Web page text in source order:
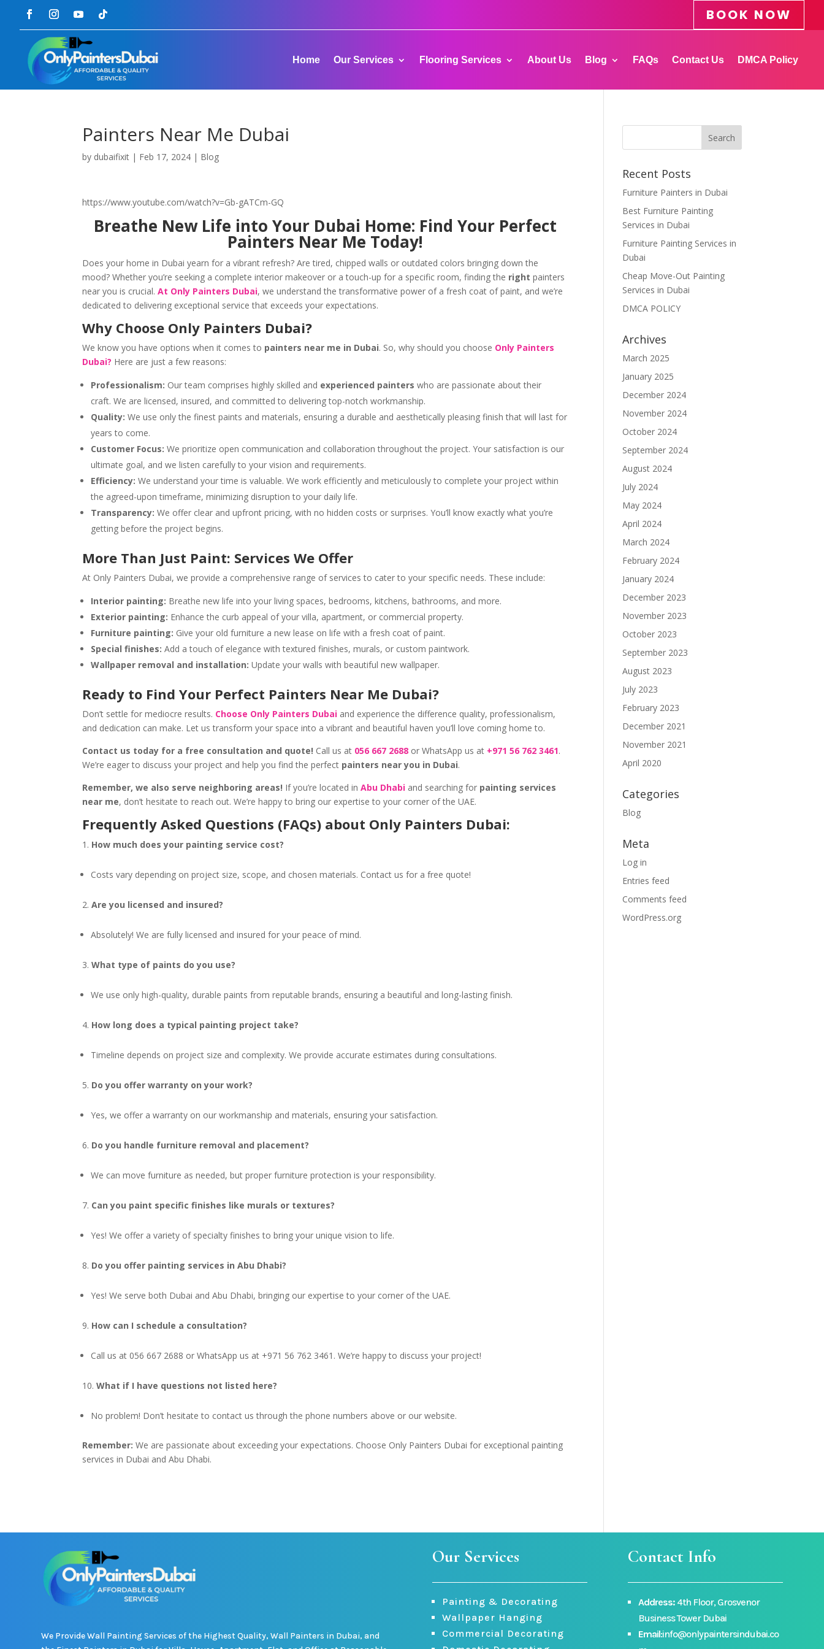
BOOK NOW
Home Our Services Flooring Services About Us Blog FAQs Contact Us DMCA Policy
Painters Near Me Dubai
by dubaifixit | Feb 17, 2024 | Blog
https://www.youtube.com/watch?v=Gb-gATCm-GQ
Breathe New Life into Your Dubai Home: Find Your Perfect
Painters Near Me Today!
Does your home in Dubai yearn for a vibrant refresh? Are tired, chipped walls or outdated colors bringing down the
mood? Whether you’re seeking a complete interior makeover or a touch-up for a specific room, finding the right painters
near you is crucial.At Only Painters Dubai, we understand the transformative power of a fresh coat of paint, and we’re
dedicated to delivering exceptional service that exceeds your expectations.
Why Choose Only Painters Dubai?
We know you have options when it comes to painters near me in Dubai. So, why should you choose Only Painters
Dubai? Here are just a few reasons:
Professionalism: Our team comprises highly skilled and experienced painters who are passionate about their
craft. We are licensed, insured, and committed to delivering top-notch workmanship.
Quality: We use only the finest paints and materials, ensuring a durable and aesthetically pleasing finish that will last for
years to come.
Customer Focus: We prioritize open communication and collaboration throughout the project. Your satisfaction is our
ultimate goal, and we listen carefully to your vision and requirements.
Efficiency: We understand your time is valuable. We work efficiently and meticulously to complete your project within
the agreed-upon timeframe, minimizing disruption to your daily life.
Transparency: We offer clear and upfront pricing, with no hidden costs or surprises. You’ll know exactly what you’re
getting before the project begins.
More Than Just Paint: Services We Offer
At Only Painters Dubai, we provide a comprehensive range of services to cater to your specific needs. These include:
Interior painting: Breathe new life into your living spaces, bedrooms, kitchens, bathrooms, and more.
Exterior painting: Enhance the curb appeal of your villa, apartment, or commercial property.
Furniture painting: Give your old furniture a new lease on life with a fresh coat of paint.
Special finishes: Add a touch of elegance with textured finishes, murals, or custom paintwork.
Wallpaper removal and installation: Update your walls with beautiful new wallpaper.
Ready to Find Your Perfect Painters Near Me Dubai?
Don’t settle for mediocre results. Choose Only Painters Dubai and experience the difference quality, professionalism,
and dedication can make. Let us transform your space into a vibrant and beautiful haven you’ll love coming home to.
Contact us today for a free consultation and quote! Call us at 056 667 2688 or WhatsApp us at +971 56 762 3461.
We’re eager to discuss your project and help you find the perfect painters near you in Dubai.
Remember, we also serve neighboring areas! If you’re located inAbu Dhabi and searching for painting services
near me, don’t hesitate to reach out. We’re happy to bring our expertise to your corner of the UAE.
Frequently Asked Questions (FAQs) about Only Painters Dubai:
How much does your painting service cost?
Costs vary depending on project size, scope, and chosen materials. Contact us for a free quote!
Are you licensed and insured?
Absolutely! We are fully licensed and insured for your peace of mind.
What type of paints do you use?
We use only high-quality, durable paints from reputable brands, ensuring a beautiful and long-lasting finish.
How long does a typical painting project take?
Timeline depends on project size and complexity. We provide accurate estimates during consultations.
Do you offer warranty on your work?
Yes, we offer a warranty on our workmanship and materials, ensuring your satisfaction.
Do you handle furniture removal and placement?
We can move furniture as needed, but proper furniture protection is your responsibility.
Can you paint specific finishes like murals or textures?
Yes! We offer a variety of specialty finishes to bring your unique vision to life.
Do you offer painting services in Abu Dhabi?
Yes! We serve both Dubai and Abu Dhabi, bringing our expertise to your corner of the UAE.
How can I schedule a consultation?
Call us at 056 667 2688 or WhatsApp us at +971 56 762 3461. We’re happy to discuss your project!
What if I have questions not listed here?
No problem! Don’t hesitate to contact us through the phone numbers above or our website.
Remember: We are passionate about exceeding your expectations. Choose Only Painters Dubai for exceptional painting
services in Dubai and Abu Dhabi.
Recent Posts
Furniture Painters in Dubai
Best Furniture Painting
Services in Dubai
Furniture Painting Services in
Dubai
Cheap Move-Out Painting
Services in Dubai
DMCA POLICY
Archives
March 2025
January 2025
December 2024
November 2024
October 2024
September 2024
August 2024
July 2024
May 2024
April 2024
March 2024
February 2024
January 2024
December 2023
November 2023
October 2023
September 2023
August 2023
July 2023
February 2023
December 2021
November 2021
April 2020
Categories
Blog
Meta
Log in
Entries feed
Comments feed
WordPress.org
We Provide Wall Painting Services of the Highest Quality, Wall Painters in Dubai, and
Our Services
Painting & Decorating
Wallpaper Hanging
Commercial Decorating
Contact Info
Address: 4th Floor, Grosvenor
Business Tower Dubai
Email:info@onlypaintersindubai.co